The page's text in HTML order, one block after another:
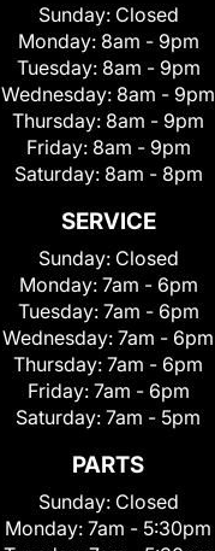
Sunday: Closed
Monday: 8am - 9pm
Tuesday: 8am - 9pm
Wednesday: 8am - 9pm
Thursday: 8am - 9pm
Friday: 8am - 9pm
Saturday: 8am - 8pm
SERVICE
Sunday: Closed
Monday: 7am - 6pm
Tuesday: 7am - 6pm
Wednesday: 7am - 6pm
Thursday: 7am - 6pm
Friday: 7am - 6pm
Saturday: 7am - 5pm
PARTS
Sunday: Closed
Monday: 7am - 5:30pm